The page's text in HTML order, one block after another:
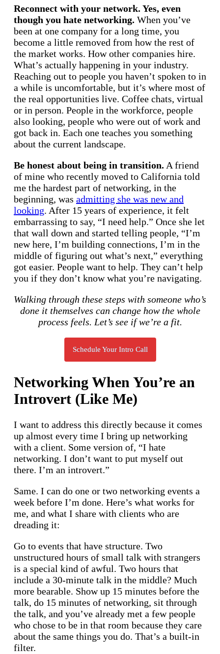
Reconnect with your network. Yes, even
though you hate networking. When you’ve
been at one company for a long time, you
become a little removed from how the rest of
the market works. How other companies hire.
What’s actually happening in your industry.
Reaching out to people you haven’t spoken to in
a while is uncomfortable, but it’s where most of
the real opportunities live. Coffee chats, virtual
or in person. People in the workforce, people
also looking, people who were out of work and
got back in. Each one teaches you something
about the current landscape.
Be honest about being in transition. A friend
of mine who recently moved to California told
me the hardest part of networking, in the
beginning, was admitting she was new and
looking. After 15 years of experience, it felt
embarrassing to say, “I need help.” Once she let
that wall down and started telling people, “I’m
new here, I’m building connections, I’m in the
middle of figuring out what’s next,” everything
got easier. People want to help. They can’t help
you if they don’t know what you’re navigating.
Walking through these steps with someone who’s
done it themselves can change how the whole
process feels. Let’s see if we’re a fit.
Schedule Your Intro Call
Networking When You’re an
Introvert (Like Me)
I want to address this directly because it comes
up almost every time I bring up networking
with a client. Some version of, “I hate
networking. I don’t want to put myself out
there. I’m an introvert.”
Same. I can do one or two networking events a
week before I’m done. Here’s what works for
me, and what I share with clients who are
dreading it:
Go to events that have structure. Two
unstructured hours of small talk with strangers
is a special kind of awful. Two hours that
include a 30-minute talk in the middle? Much
more bearable. Show up 15 minutes before the
talk, do 15 minutes of networking, sit through
the talk, and you’ve already met a few people
who chose to be in that room because they care
about the same things you do. That’s a built-in
filter.